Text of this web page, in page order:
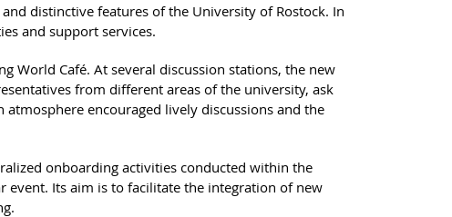
distinctive features of the University of Rostock. In
and support services.
World Café. At several discussion stations, the new
from different areas of the university, ask
encouraged lively discussions and the
onboarding activities conducted within the
Its aim is to facilitate the integration of new